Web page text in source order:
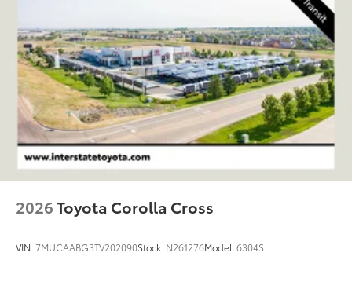
Onboard Charger, 7 Hrs Charge Time @ 220/240V
and 74.7 kWh Capacity
2026Toyota Corolla Cross
VIN:7MUCAABG3TV202090Stock: N261276Model:6304S